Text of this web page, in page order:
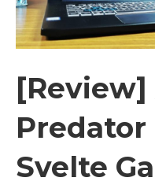
[Review]
Predator
Svelte